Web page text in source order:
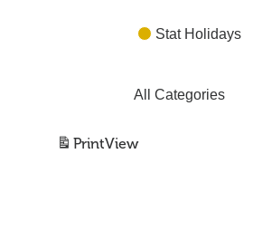
Stat Holidays
All Categories
PrintView